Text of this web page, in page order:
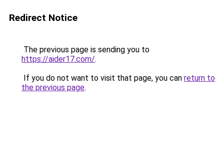
Redirect Notice
The previous page is sending you to
https://aider17.com/.
If you do not want to visit that page, you can return to
the previous page.